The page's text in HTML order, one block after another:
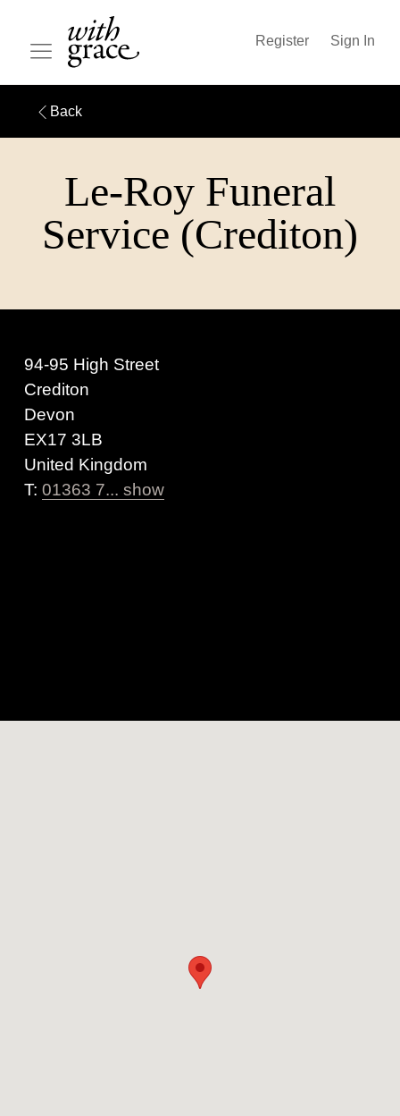
Register Sign In
Back
Le-Roy Funeral
Service (Crediton)
94-95 High Street
Crediton
Devon
EX17 3LB
United Kingdom
T: 01363 7... show